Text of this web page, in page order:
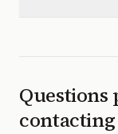
Questions